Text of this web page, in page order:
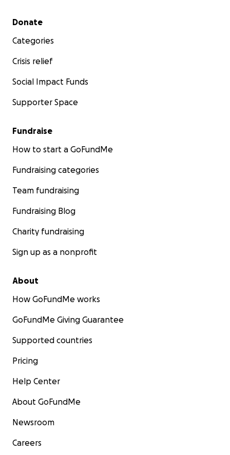
Secondary menu
Donate
Categories
Crisis relief
Social Impact Funds
Supporter Space
Fundraise
How to start a GoFundMe
Fundraising categories
Team fundraising
Fundraising Blog
Charity fundraising
Sign up as a nonprofit
About
How GoFundMe works
GoFundMe Giving Guarantee
Supported countries
Pricing
Help Center
About GoFundMe
Newsroom
Careers